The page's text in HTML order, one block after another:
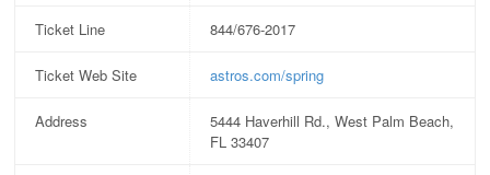
Ticket Line 844/676-2017
Ticket Web Site astros.com/spring
Address
5444 Haverhill Rd., West Palm Beach,
FL 33407